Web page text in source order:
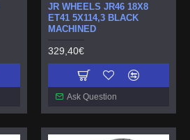
JR WHEELS JR46 18X8
ET41 5X114,3 BLACK
MACHINED
329,40€
Ask Question